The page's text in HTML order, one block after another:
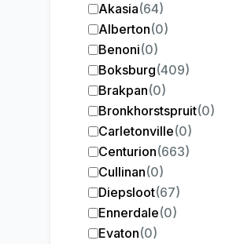
Akasia(64)
Alberton(0)
Benoni(0)
Boksburg(409)
Brakpan(0)
Bronkhorstspruit(0)
Carletonville(0)
Centurion(663)
Cullinan(0)
Diepsloot(67)
Ennerdale(0)
Evaton(0)